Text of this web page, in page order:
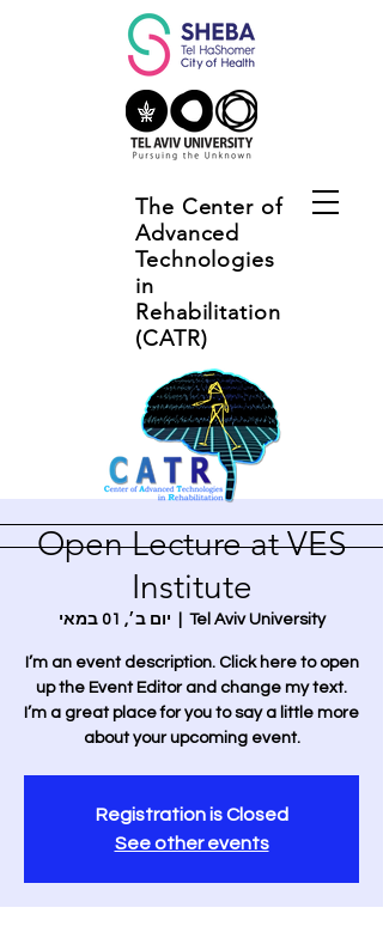
The Center of
Advanced
Technologies
in
Rehabilitation
(CATR)
Open Lecture at VES
Institute
יום ב׳, 01 במאי Tel Aviv University
I’m an event description. Click here to open
up the Event Editor and change my text.
I’m a great place for you to say a little more
about your upcoming event.
Registration is Closed
See other events